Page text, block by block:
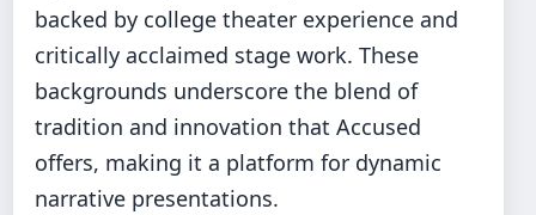
backed by college theater experience and
critically acclaimed stage work. These
backgrounds underscore the blend of
tradition and innovation that Accused
offers, making it a platform for dynamic
narrative presentations.